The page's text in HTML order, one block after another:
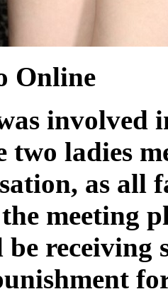
Online
involved
two ladies
as all
meeting
receiving